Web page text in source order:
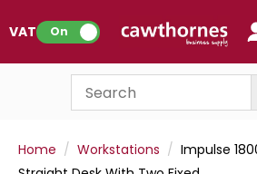
VAT: On
Home Workstations
Impulse